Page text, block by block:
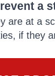
a
are at a
if they